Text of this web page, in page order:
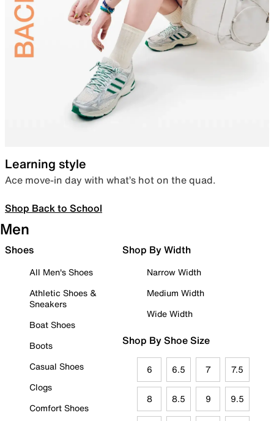
Learning style
Ace move-in day with what’s hot on the quad.
Shop Back to School
Men
Shoes
All Men's Shoes
Athletic Shoes &
Sneakers
Boat Shoes
Boots
Casual Shoes
Clogs
Comfort Shoes
Shop By Width
Narrow Width
Medium Width
Wide Width
Shop By Shoe Size
6 6.5 7 7.5
8 8.5 9 9.5